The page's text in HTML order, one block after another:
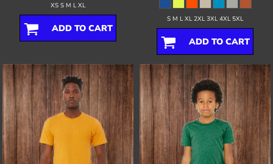
XS S M L XL
ADD TO CART
S M L XL 2XL 3XL 4XL 5XL
ADD TO CART